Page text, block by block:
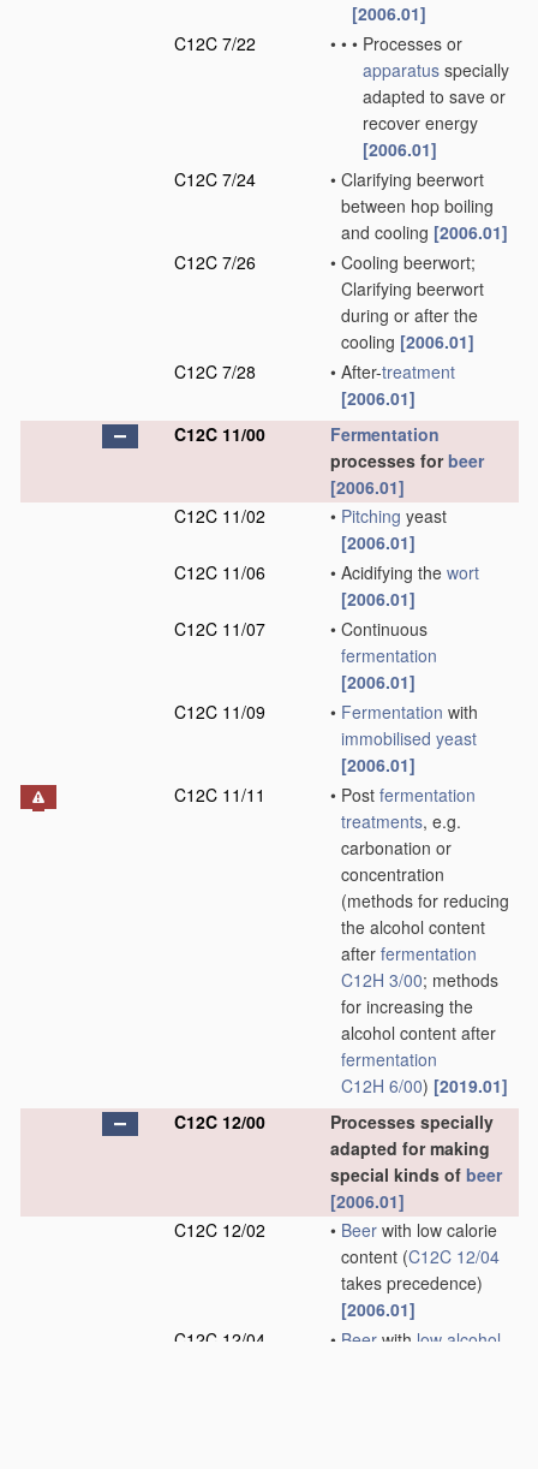
[2006.01]
C12C 7/22
• • • Processes or
apparatus specially
adapted to save or
recover energy
[2006.01]
C12C 7/24
• Clarifying beerwort
between hop boiling
and cooling [2006.01]
C12C 7/26
• Cooling beerwort;
Clarifying beerwort
during or after the
cooling [2006.01]
C12C 7/28
• After-treatment
[2006.01]
C12C 11/00
Fermentation
processes forbeer
[2006.01]
C12C 11/02
• Pitching yeast
[2006.01]
C12C 11/06
• Acidifying the wort
[2006.01]
C12C 11/07
• Continuous
fermentation
[2006.01]
C12C 11/09
• Fermentation with
immobilised yeast
[2006.01]
C12C 11/11
• Post fermentation
treatments, e.g.
carbonation or
concentration
(methods for reducing
the alcohol content
after fermentation
C12H 3/00; methods
for increasing the
alcohol content after
fermentation
C12H 6/00) [2019.01]
C12C 12/00
Processes specially
adapted for making
special kinds of beer
[2006.01]
C12C 12/02
• Beer with low calorie
content (C12C 12/04
takes precedence)
[2006.01]
C12C 12/04
• Beer with low alcohol